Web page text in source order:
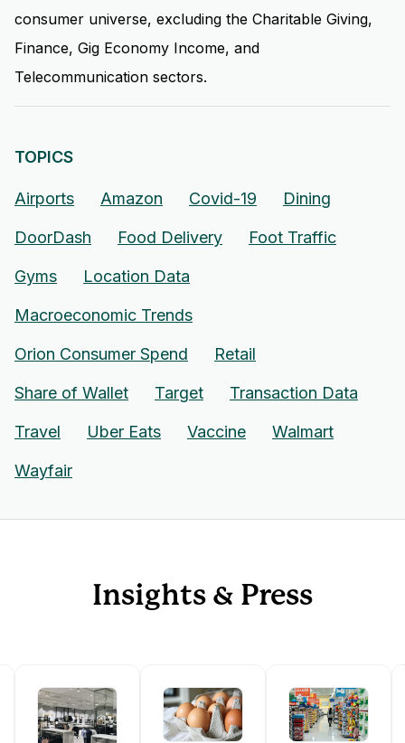
consumer universe, excluding the Charitable Giving,
Finance, Gig Economy Income, and
Telecommunication sectors.
TOPICS
Airports Amazon Covid-19 Dining
DoorDash Food Delivery Foot Traffic
Gyms Location Data
Macroeconomic Trends
Orion Consumer Spend Retail
Share of Wallet Target Transaction Data
Travel Uber Eats Vaccine Walmart
Wayfair
Insights & Press